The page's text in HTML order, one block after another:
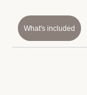
What's included